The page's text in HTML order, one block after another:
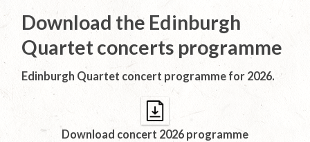
Download the Edinburgh
Quartet concerts programme
Edinburgh Quartet concert programme for 2026.
Download concert 2026 programme